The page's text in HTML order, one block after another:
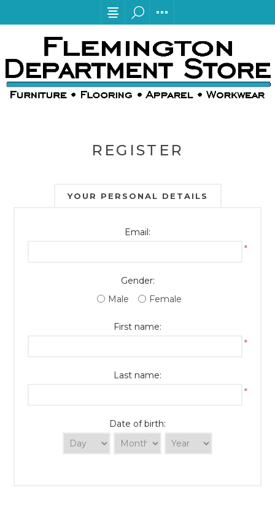
REGISTER
YOUR PERSONAL DETAILS
Email:
*
Gender:
Male
Female
First name:
*
Last name:
*
Date of birth: